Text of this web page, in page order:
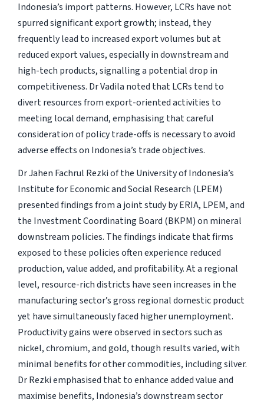
Indonesia’s import patterns. However, LCRs have not
spurred significant export growth; instead, they
frequently lead to increased export volumes but at
reduced export values, especially in downstream and
high-tech products, signalling a potential drop in
competitiveness. Dr Vadila noted that LCRs tend to
divert resources from export-oriented activities to
meeting local demand, emphasising that careful
consideration of policy trade-offs is necessary to avoid
adverse effects on Indonesia’s trade objectives.
Dr Jahen Fachrul Rezki of the University of Indonesia’s
Institute for Economic and Social Research (LPEM)
presented findings from a joint study by ERIA, LPEM, and
the Investment Coordinating Board (BKPM) on mineral
downstream policies. The findings indicate that firms
exposed to these policies often experience reduced
production, value added, and profitability. At a regional
level, resource-rich districts have seen increases in the
manufacturing sector’s gross regional domestic product
yet have simultaneously faced higher unemployment.
Productivity gains were observed in sectors such as
nickel, chromium, and gold, though results varied, with
minimal benefits for other commodities, including silver.
Dr Rezki emphasised that to enhance added value and
maximise benefits, Indonesia’s downstream sector